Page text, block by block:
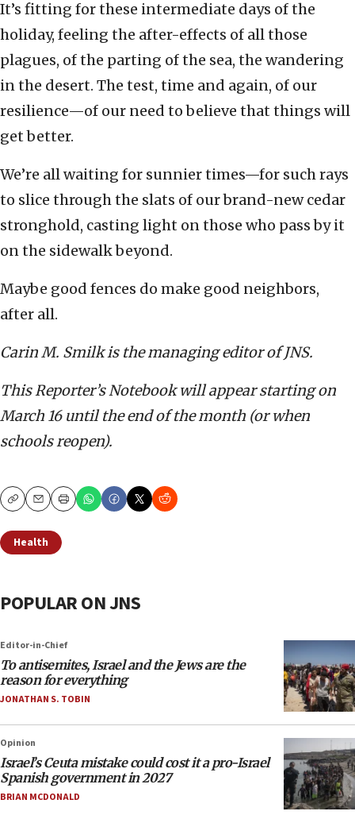
It’s fitting for these intermediate days of the
holiday, feeling the after-effects of all those
plagues, of the parting of the sea, the wandering
in the desert. The test, time and again, of our
resilience—of our need to believe that things will
get better.
We’re all waiting for sunnier times—for such rays
to slice through the slats of our brand-new cedar
stronghold, casting light on those who pass by it
on the sidewalk beyond.
Maybe good fences do make good neighbors,
after all.
Carin M. Smilk is the managing editor of JNS.
This Reporter’s Notebook will appear starting on
March 16 until the end of the month (or when
schools reopen).
CopyEmailPrint
Health
POPULAR ON JNS
Editor-in-Chief
To antisemites, Israel and the Jews are the
reason for everything
JONATHAN S. TOBIN
Opinion
Israel’s Ceuta mistake could cost it a pro-Israel
Spanish government in 2027
BRIAN MCDONALD